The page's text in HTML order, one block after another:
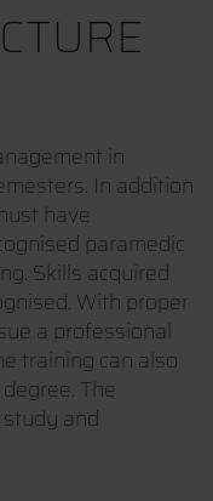
in
In addition
have
paramedic
Skills acquired
With proper
a professional
training can also
The
and